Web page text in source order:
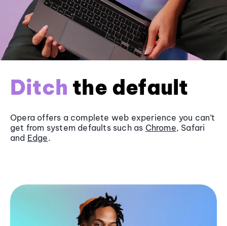
Ditch the default
Opera offers a complete web experience you can’t
get from system defaults such as Chrome, Safari
and Edge.